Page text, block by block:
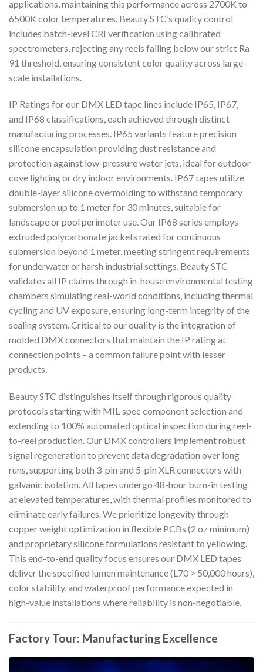
applications, maintaining this performance across 2700K to
6500K color temperatures. Beauty STC’s quality control
includes batch-level CRI verification using calibrated
spectrometers, rejecting any reels falling below our strict Ra
91 threshold, ensuring consistent color quality across large-
scale installations.
IP Ratings for our DMX LED tape lines include IP65, IP67,
and IP68 classifications, each achieved through distinct
manufacturing processes. IP65 variants feature precision
silicone encapsulation providing dust resistance and
protection against low-pressure water jets, ideal for outdoor
cove lighting or dry indoor environments. IP67 tapes utilize
double-layer silicone overmolding to withstand temporary
submersion up to 1 meter for 30 minutes, suitable for
landscape or pool perimeter use. Our IP68 series employs
extruded polycarbonate jackets rated for continuous
submersion beyond 1 meter, meeting stringent requirements
for underwater or harsh industrial settings. Beauty STC
validates all IP claims through in-house environmental testing
chambers simulating real-world conditions, including thermal
cycling and UV exposure, ensuring long-term integrity of the
sealing system. Critical to our quality is the integration of
molded DMX connectors that maintain the IP rating at
connection points – a common failure point with lesser
products.
Beauty STC distinguishes itself through rigorous quality
protocols starting with MIL-spec component selection and
extending to 100% automated optical inspection during reel-
to-reel production. Our DMX controllers implement robust
signal regeneration to prevent data degradation over long
runs, supporting both 3-pin and 5-pin XLR connectors with
galvanic isolation. All tapes undergo 48-hour burn-in testing
at elevated temperatures, with thermal profiles monitored to
eliminate early failures. We prioritize longevity through
copper weight optimization in flexible PCBs (2 oz minimum)
and proprietary silicone formulations resistant to yellowing.
This end-to-end quality focus ensures our DMX LED tapes
deliver the specified lumen maintenance (L70 > 50,000 hours),
color stability, and waterproof performance expected in
high-value installations where reliability is non-negotiable.
Factory Tour: Manufacturing Excellence